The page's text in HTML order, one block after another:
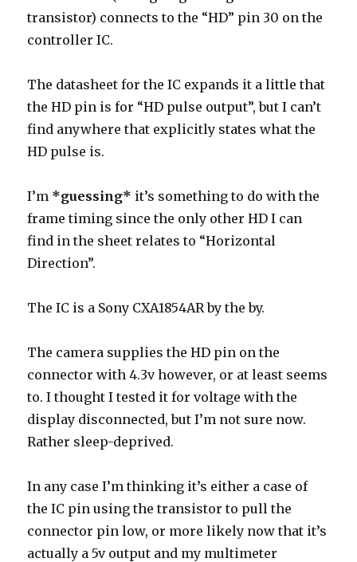
transistor) connects to the “HD” pin 30 on the
controller IC.
The datasheet for the IC expands it a little that
the HD pin is for “HD pulse output”, but I can’t
find anywhere that explicitly states what the
HD pulse is.
I’m *guessing* it’s something to do with the
frame timing since the only other HD I can
find in the sheet relates to “Horizontal
Direction”.
The IC is a Sony CXA1854AR by the by.
The camera supplies the HD pin on the
connector with 4.3v however, or at least seems
to. I thought I tested it for voltage with the
display disconnected, but I’m not sure now.
Rather sleep-deprived.
In any case I’m thinking it’s either a case of
the IC pin using the transistor to pull the
connector pin low, or more likely now that it’s
actually a 5v output and my multimeter